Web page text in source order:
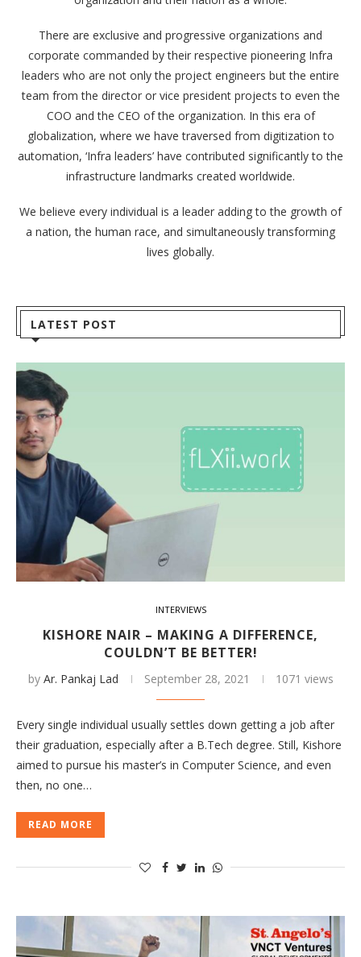
There are exclusive and progressive organizations and
corporate commanded by their respective pioneering Infra
leaders who are not only the project engineers but the entire
team from the director or vice president projects to even the
COO and the CEO of the organization. In this era of
globalization, where we have traversed from digitization to
automation, ‘Infra leaders’ have contributed significantly to the
infrastructure landmarks created worldwide.
We believe every individual is a leader adding to the growth of
a nation, the human race, and simultaneously transforming
lives globally.
LATEST POST
INTERVIEWS
KISHORE NAIR – MAKING A DIFFERENCE,
COULDN’T BE BETTER!
by Ar. Pankaj Lad September 28, 2021 1071 views
Every single individual usually settles down getting a job after
their graduation, especially after a B.Tech degree. Still, Kishore
aimed to pursue his master’s in Computer Science, and even
then, no one…
READ MORE